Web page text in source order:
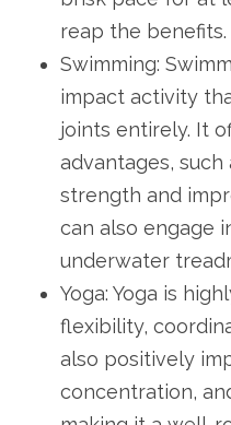
reap the benefits.
Swimming:
impact activity
joints entirely. It
advantages,
strength and
can also engage
underwater
Yoga: Yoga is
flexibility,
also positively
concentration,